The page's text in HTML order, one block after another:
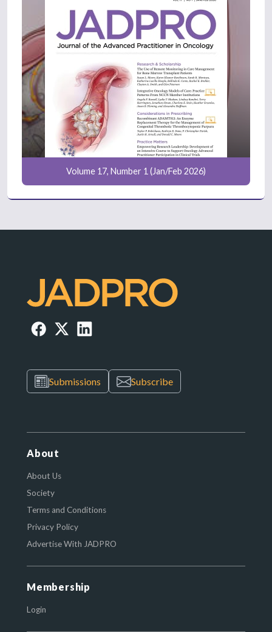
Volume 17, Number 1 (Jan/Feb 2026)
Submissions Subscribe
About
About Us
Society
Terms and Conditions
Privacy Policy
Advertise With JADPRO
Membership
Login